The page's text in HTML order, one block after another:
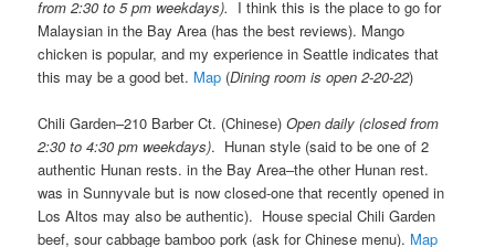
from 2:30 to 5 pm weekdays). I think this is the place to go for
Malaysian in the Bay Area (has the best reviews). Mango
chicken is popular, and my experience in Seattle indicates that
this may be a good bet. Map (Dining room is open 2-20-22)
Chili Garden–210 Barber Ct. (Chinese)Open daily (closed from
2:30 to 4:30 pm weekdays). Hunan style (said to be one of 2
authentic Hunan rests. in the Bay Area–the other Hunan rest.
was in Sunnyvale but is now closed-one that recently opened in
Los Altos may also be authentic). House special Chili Garden
beef, sour cabbage bamboo pork (ask for Chinese menu). Map